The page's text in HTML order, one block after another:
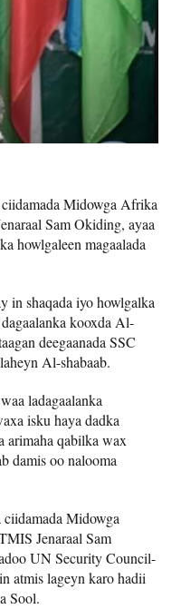
Midowga Afrika
Sam Okiding, ayaa
howlgaleen magaalada
in shaqada iyo howlgalka
kooxda Al-
deegaanada SSC
Al-shabaab.
ladagaalanka
isku haya dadka
arimaha qabilka wax
damis oo nalooma
ciidamada Midowga
Jenaraal Sam
UN Security Council-
atmis lageyn karo hadii
Sool.